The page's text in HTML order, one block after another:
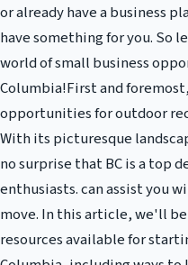
or already have a business
have something for you. So
world of small business
Columbia!First and
opportunities for outdoor
With its picturesque
no surprise that BC is a top
enthusiasts. can assist you
move. In this article, we'll
resources available for